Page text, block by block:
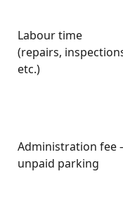
Labour time
(repairs,
etc.)
Administration fee
unpaid parking